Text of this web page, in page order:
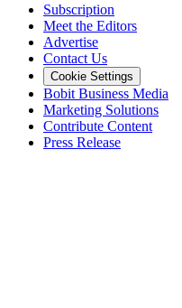
Subscription
Meet the Editors
Advertise
Contact Us
Cookie Settings
Bobit Business Media
Marketing Solutions
Contribute Content
Press Release